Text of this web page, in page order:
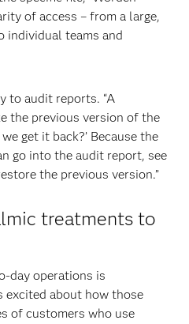
of access – from a large,
individual teams and
to audit reports. “A
the previous version of the
get it back?’ Because the
go into the audit report, see
the previous version.”
treatments to
day operations is
excited about how those
of customers who use